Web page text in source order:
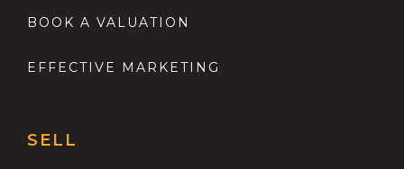
BOOK A VALUATION
EFFECTIVE MARKETING
SELL